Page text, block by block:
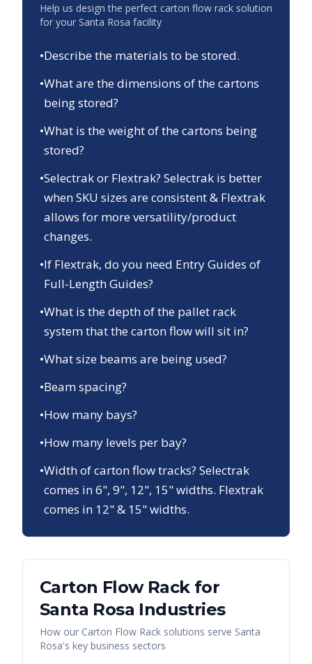
Help us design the perfect carton flow rack solution
for your Santa Rosa facility
•Describe the materials to be stored.
•What are the dimensions of the cartons
being stored?
•What is the weight of the cartons being
stored?
•Selectrak or Flextrak? Selectrak is better
when SKU sizes are consistent & Flextrak
allows for more versatility/product
changes.
•If Flextrak, do you need Entry Guides of
Full-Length Guides?
•What is the depth of the pallet rack
system that the carton flow will sit in?
•What size beams are being used?
•Beam spacing?
•How many bays?
•How many levels per bay?
•Width of carton flow tracks? Selectrak
comes in 6", 9", 12", 15" widths. Flextrak
comes in 12" & 15" widths.
Carton Flow Rackfor
Santa Rosa Industries
How our Carton Flow Rack solutions serve Santa
Rosa's key business sectors